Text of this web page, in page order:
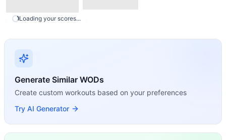
Loading your scores...
Generate Similar WODs
Create custom workouts based on your preferences
Try AI Generator